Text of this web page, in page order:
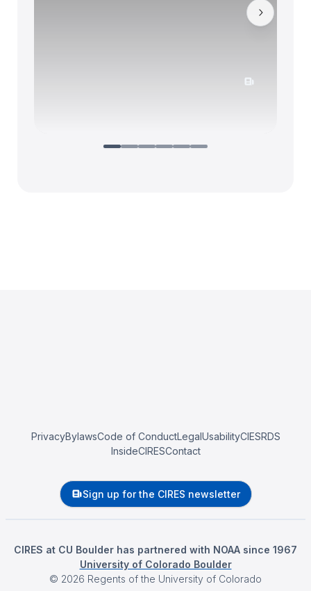
PrivacyBylawsCode of ConductLegalUsabilityCIESRDS
InsideCIRESContact
Sign up for the CIRES newsletter
CIRES at CU Boulder has partnered with NOAA since 1967
University of Colorado Boulder
© 2026 Regents of the University of Colorado